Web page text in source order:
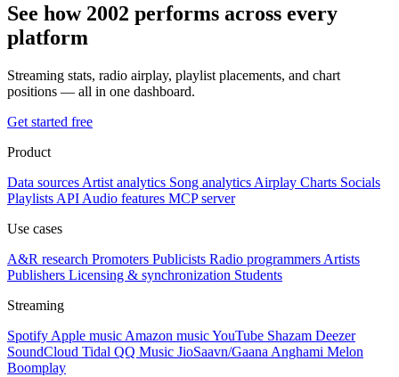
See how 2002 performs across every
platform
Streaming stats, radio airplay, playlist placements, and chart
positions — all in one dashboard.
Get started free
Product
Data sources Artist analytics Song analytics Airplay Charts Socials
Playlists API Audio features MCP server
Use cases
A&R research Promoters Publicists Radio programmers Artists
Publishers Licensing & synchronization Students
Streaming
Spotify Apple music Amazon musicYouTube Shazam Deezer
SoundCloud Tidal QQ Music JioSaavn/Gaana Anghami Melon
Boomplay